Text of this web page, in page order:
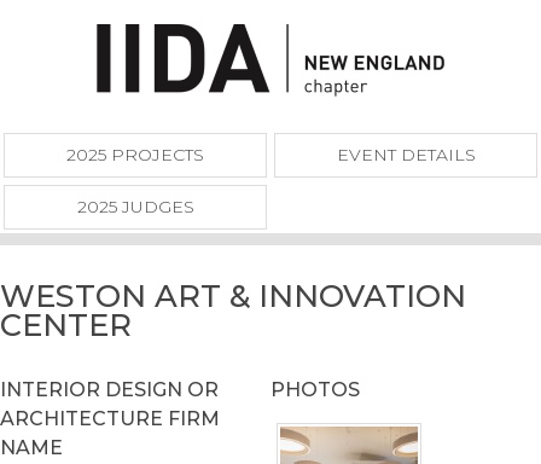
2025 PROJECTS EVENT DETAILS
2025 JUDGES
WESTON ART & INNOVATION
CENTER
INTERIOR DESIGN OR
ARCHITECTURE FIRM
NAME
PHOTOS